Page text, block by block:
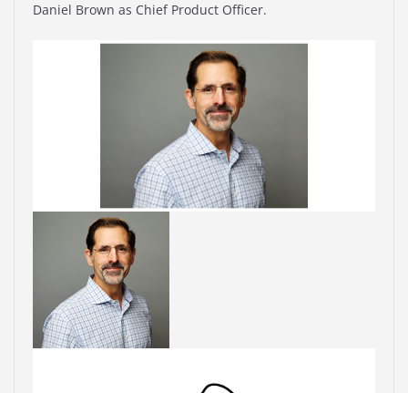
Daniel Brown as Chief Product Officer.